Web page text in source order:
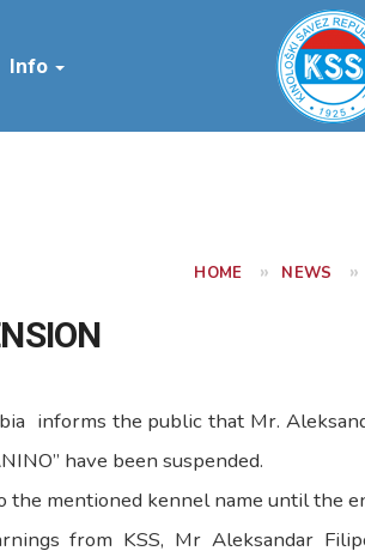
Info
HOME NEWS
informs the public that Mr.
have been suspended.
the mentioned kennel name until the
from KSS, Mr Aleksandar